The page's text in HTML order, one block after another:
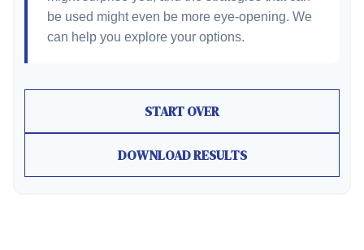
be used might even be more eye-opening. We
can help you explore your options.
START OVER
DOWNLOAD RESULTS